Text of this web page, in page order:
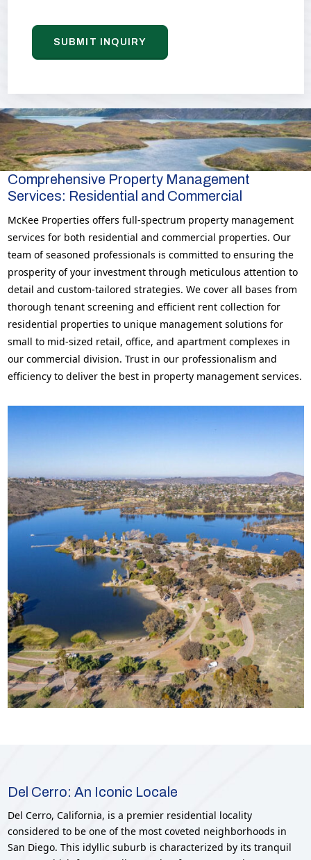
Comprehensive Property Management
Services: Residential and Commercial
McKee Properties offers full-spectrum property management
services for both residential and commercial properties. Our
team of seasoned professionals is committed to ensuring the
prosperity of your investment through meticulous attention to
detail and custom-tailored strategies. We cover all bases from
thorough tenant screening and efficient rent collection for
residential properties to unique management solutions for
small to mid-sized retail, office, and apartment complexes in
our commercial division. Trust in our professionalism and
efficiency to deliver the best in property management services.
Del Cerro: An Iconic Locale
Del Cerro, California, is a premier residential locality
considered to be one of the most coveted neighborhoods in
San Diego. This idyllic suburb is characterized by its tranquil